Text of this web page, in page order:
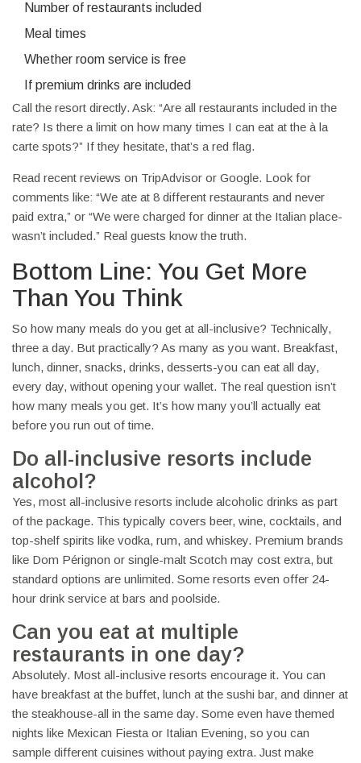
Number of restaurants included
Meal times
Whether room service is free
If premium drinks are included
Call the resort directly. Ask: “Are all restaurants included in the
rate? Is there a limit on how many times I can eat at the à la
carte spots?” If they hesitate, that’s a red flag.
Read recent reviews on TripAdvisor or Google. Look for
comments like: “We ate at 8 different restaurants and never
paid extra,” or “We were charged for dinner at the Italian place-
wasn’t included.” Real guests know the truth.
Bottom Line: You Get More
Than You Think
So how many meals do you get at all-inclusive? Technically,
three a day. But practically? As many as you want. Breakfast,
lunch, dinner, snacks, drinks, desserts-you can eat all day,
every day, without opening your wallet. The real question isn’t
how many meals you get. It’s how many you’ll actually eat
before you run out of time.
Do all-inclusive resorts include
alcohol?
Yes, most all-inclusive resorts include alcoholic drinks as part
of the package. This typically covers beer, wine, cocktails, and
top-shelf spirits like vodka, rum, and whiskey. Premium brands
like Dom Pérignon or single-malt Scotch may cost extra, but
standard options are unlimited. Some resorts even offer 24-
hour drink service at bars and poolside.
Can you eat at multiple
restaurants in one day?
Absolutely. Most all-inclusive resorts encourage it. You can
have breakfast at the buffet, lunch at the sushi bar, and dinner at
the steakhouse-all in the same day. Some even have themed
nights like Mexican Fiesta or Italian Evening, so you can
sample different cuisines without paying extra. Just make